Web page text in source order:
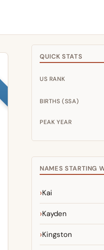
QUICK STATS
US RANK
BIRTHS (SSA)
PEAK YEAR
NAMES STARTING
Kai
Kayden
Kingston